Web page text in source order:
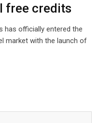
free credits
has officially entered the
market with the launch of